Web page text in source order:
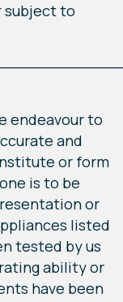
subject to
endeavour to
and
or form
is to be
or
listed
tested by us
ability or
have been